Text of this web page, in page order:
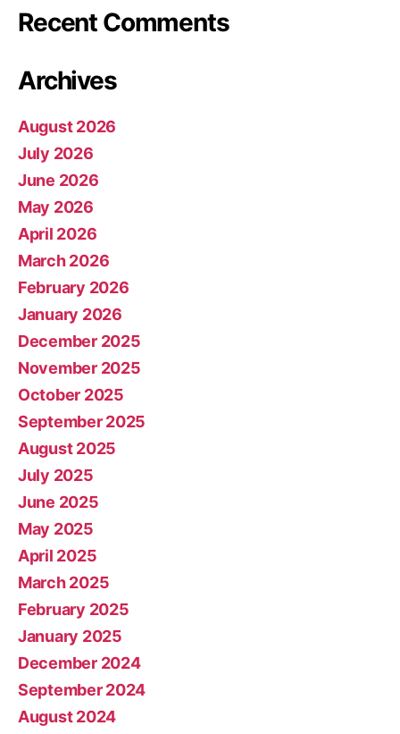
Recent Comments
Archives
August 2026
July 2026
June 2026
May 2026
April 2026
March 2026
February 2026
January 2026
December 2025
November 2025
October 2025
September 2025
August 2025
July 2025
June 2025
May 2025
April 2025
March 2025
February 2025
January 2025
December 2024
September 2024
August 2024